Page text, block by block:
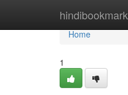
hindibookmark
Home
Home
1